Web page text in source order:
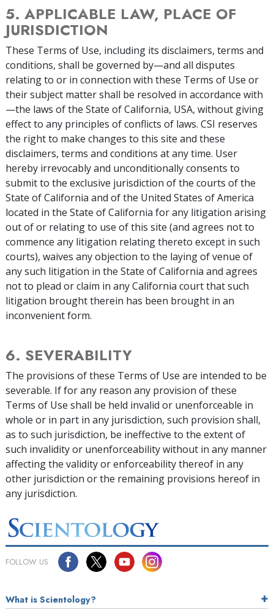
5. APPLICABLE LAW, PLACE OF
JURISDICTION
These Terms of Use, including its disclaimers, terms and
conditions, shall be governed by—and all disputes
relating to or in connection with these Terms of Use or
their subject matter shall be resolved in accordance with
—the laws of the State of California, USA, without giving
effect to any principles of conflicts of laws. CSI reserves
the right to make changes to this site and these
disclaimers, terms and conditions at any time. User
hereby irrevocably and unconditionally consents to
submit to the exclusive jurisdiction of the courts of the
State of California and of the United States of America
located in the State of California for any litigation arising
out of or relating to use of this site (and agrees not to
commence any litigation relating thereto except in such
courts), waives any objection to the laying of venue of
any such litigation in the State of California and agrees
not to plead or claim in any California court that such
litigation brought therein has been brought in an
inconvenient form.
6. SEVERABILITY
The provisions of these Terms of Use are intended to be
severable. If for any reason any provision of these
Terms of Use shall be held invalid or unenforceable in
whole or in part in any jurisdiction, such provision shall,
as to such jurisdiction, be ineffective to the extent of
such invalidity or unenforceability without in any manner
affecting the validity or enforceability thereof in any
other jurisdiction or the remaining provisions hereof in
any jurisdiction.
FOLLOW US
What is Scientology?